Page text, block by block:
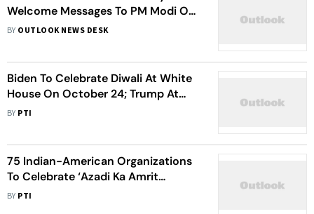
Welcome Messages To PM Modi On
His Upcoming US Visit
BY OUTLOOK NEWS DESK
Biden To Celebrate Diwali At White
House On October 24; Trump At
Mar A Lago On October 21
BY PTI
75 Indian-American Organizations
To Celebrate ‘Azadi Ka Amrit
Mahotsava’ At US Capitol
BY PTI